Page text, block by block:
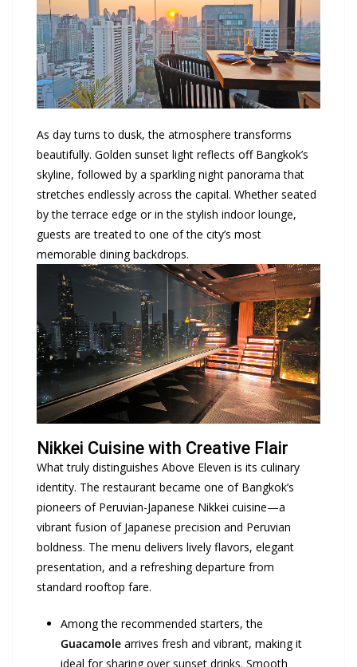
As day turns to dusk, the atmosphere transforms
beautifully. Golden sunset light reflects off Bangkok’s
skyline, followed by a sparkling night panorama that
stretches endlessly across the capital. Whether seated
by the terrace edge or in the stylish indoor lounge,
guests are treated to one of the city’s most
memorable dining backdrops.
Nikkei Cuisine with Creative Flair
What truly distinguishes Above Eleven is its culinary
identity. The restaurant became one of Bangkok’s
pioneers of Peruvian-Japanese Nikkei cuisine—a
vibrant fusion of Japanese precision and Peruvian
boldness. The menu delivers lively flavors, elegant
presentation, and a refreshing departure from
standard rooftop fare.
Among the recommended starters, the
Guacamole arrives fresh and vibrant, making it
ideal for sharing over sunset drinks. Smooth